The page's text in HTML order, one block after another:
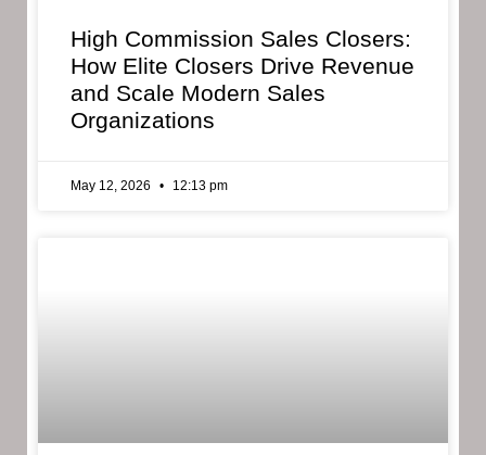
High Commission Sales Closers:
How Elite Closers Drive Revenue
and Scale Modern Sales
Organizations
May 12, 2026 12:13 pm